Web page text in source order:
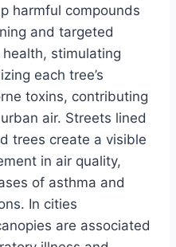
harmful compounds
and targeted
stimulating
each tree’s
toxins, contributing
air. Streets lined
trees create a visible
in air quality,
of asthma and
In cities
are associated